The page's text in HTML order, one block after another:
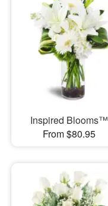
Inspired Blooms™
From $80.95